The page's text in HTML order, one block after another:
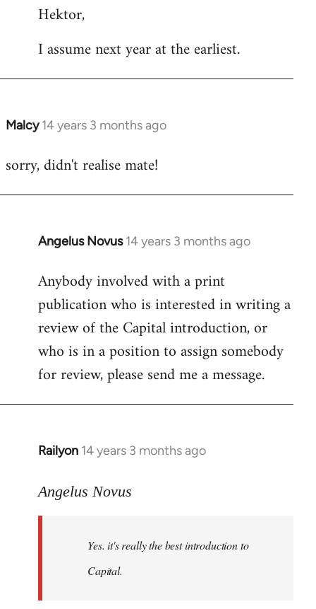
to
by
Hektor,
I assume next year at the earliest.
Malcy 14 years 3 months ago
In
to
sorry, didn't realise mate!
Angelus Novus 14 years 3 months ago
In
to
Welcome
libcom.org
Anybody involved with a print
publication who is interested in writing a
review of the Capital introduction, or
who is in a position to assign somebody
for review, please send me a message.
Railyon 14 years 3 months ago
In
to
libcom.org
Angelus Novus
Yes. it's really the best introduction to
Capital.